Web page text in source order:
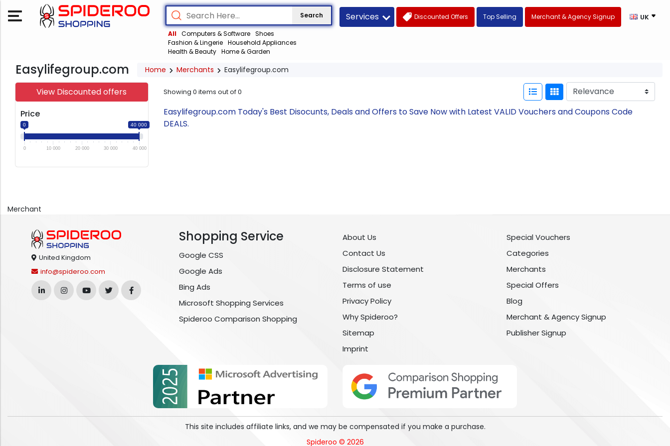
Search
All Computers & Software Shoes
Fashion & Lingerie Household Appliances
Health & Beauty Home & Garden
Services Discounted Offers Top Selling Merchant & Agency Signup UK
Easylifegroup.com Home Merchants Easylifegroup.com
View Discounted offers
Price
0 40 000
0 10 000 20 000 30 000 40 000
Showing 0 items out of0
Easylifegroup.com Today's Best Disocunts, Deals and Offers to Save Now with Latest VALID Vouchers and Coupons Code
DEALS.
Merchant
United Kingdom
info@spideroo.com
Shopping Service
Google CSS
Google Ads
Bing Ads
Microsoft Shopping Services
Spideroo Comparison Shopping
About Us
Contact Us
Disclosure Statement
Terms of use
Privacy Policy
Why Spideroo?
Sitemap
Imprint
Special Vouchers
Categories
Merchants
Special Offers
Blog
Merchant & Agency Signup
Publisher Signup
This site includes affiliate links, and we may be compensated if you make a purchase.
Spideroo © 2026